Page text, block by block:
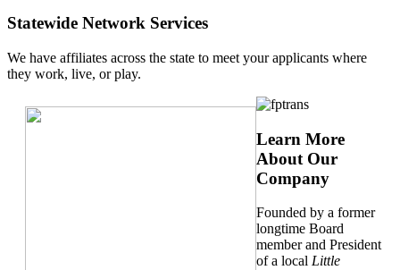
Statewide Network Services
We have affiliates across the state to meet your applicants where
they work, live, or play.
Learn More
About Our
Company
Founded by a former
longtime Board
member and President
of a local Little